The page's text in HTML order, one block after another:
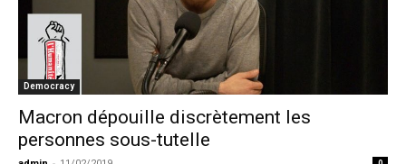
Democracy
Macron dépouille discrètement les
personnes sous-tutelle